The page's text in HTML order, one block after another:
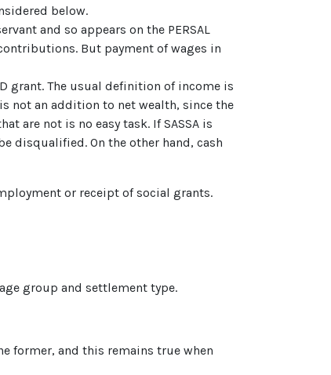
below.
and so appears on the PERSAL
But payment of wages in
grant. The usual definition of income is
not an addition to net wealth, since the
are not is no easy task. If SASSA is
disqualified. On the other hand, cash
or receipt of social grants.
group and settlement type.
former, and this remains true when